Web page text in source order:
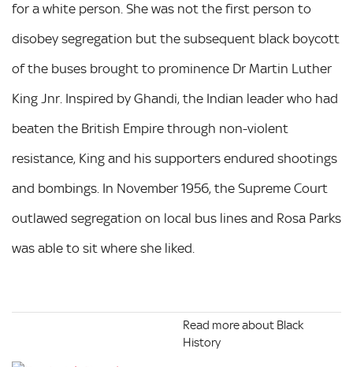
for a white person. She was not the first person to
disobey segregation but the subsequent black boycott
of the buses brought to prominence Dr Martin Luther
King Jnr. Inspired by Ghandi, the Indian leader who had
beaten the British Empire through non-violent
resistance, King and his supporters endured shootings
and bombings. In November 1956, the Supreme Court
outlawed segregation on local bus lines and Rosa Parks
was able to sit where she liked.
Read more about Black
History